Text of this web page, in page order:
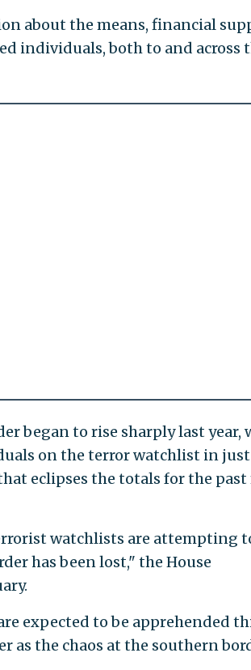
about the means, financial
individuals, both to and across
began to rise sharply last year,
on the terror watchlist in
eclipses the totals for the past
watchlists are attempting
has been lost," the House
expected to be apprehended
as the chaos at the southern